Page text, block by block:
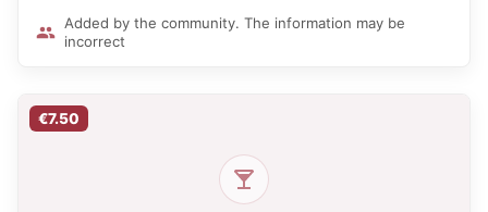
Added by the community. The information may be
incorrect
€7.50